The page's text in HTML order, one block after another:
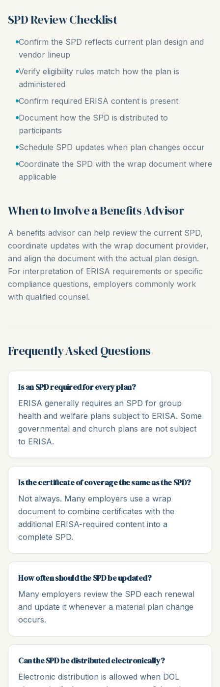
SPD Review Checklist
Confirm the SPD reflects current plan design and
vendor lineup
Verify eligibility rules match how the plan is
administered
Confirm required ERISA content is present
Document how the SPD is distributed to
participants
Schedule SPD updates when plan changes occur
Coordinate the SPD with the wrap document where
applicable
When to Involve a Benefits Advisor
A benefits advisor can help review the current SPD,
coordinate updates with the wrap document provider,
and align the document with the actual plan design.
For interpretation of ERISA requirements or specific
compliance questions, employers commonly work
with qualified counsel.
Frequently Asked Questions
Is an SPD required for every plan?
ERISA generally requires an SPD for group
health and welfare plans subject to ERISA. Some
governmental and church plans are not subject
to ERISA.
Is the certificate of coverage the same as the SPD?
Not always. Many employers use a wrap
document to combine certificates with the
additional ERISA-required content into a
complete SPD.
How often should the SPD be updated?
Many employers review the SPD each renewal
and update it whenever a material plan change
occurs.
Can the SPD be distributed electronically?
Electronic distribution is allowed when DOL